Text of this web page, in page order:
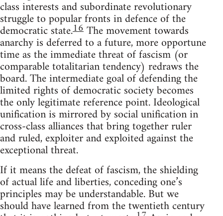
class interests and subordinate revolutionary
struggle to popular fronts in defence of the
democratic state.16The movement towards
anarchy is deferred to a future, more opportune
time as the immediate threat of fascism (or
comparable totalitarian tendency) redraws the
board. The intermediate goal of defending the
limited rights of democratic society becomes
the only legitimate reference point. Ideological
unification is mirrored by social unification in
cross-class alliances that bring together ruler
and ruled, exploiter and exploited against the
exceptional threat.
If it means the defeat of fascism, the shielding
of actual life and liberties, conceding one’s
principles may be understandable. But we
should have learned from the twentieth century